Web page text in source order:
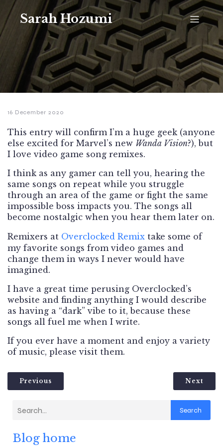
Sarah Hozumi
16 December 2020
This entry will confirm I’m a huge geek (anyone
else excited for Marvel’s new Wanda Vision?), but
I love video game song remixes.
I think as any gamer can tell you, hearing the
same songs on repeat while you struggle
through an area of the game or fight the same
impossible boss impacts you. The songs all
become nostalgic when you hear them later on.
Remixers at Overclocked Remix take some of
my favorite songs from video games and
change them in ways I never would have
imagined.
I have a great time perusing Overclocked’s
website and finding anything I would describe
as having a “dark” vibe to it, because these
songs all fuel me when I write.
If you ever have a moment and enjoy a variety
of music, please visit them.
Previous Next
Search
Blog home